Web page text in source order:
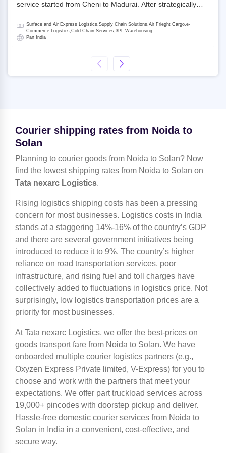
service started from Cheni to Madurai. After strategically
promoter and the single largest shareholder of Gati with
more than 50% ownership, followed by Japan’s Kintetsu
World Express (KWE) with about 3.5% shares in the
is a Joint Venture between Gati and KWE where KWE holds
30% stake and Gati holds the remaining 70%.
Surface and Air Express Logistics,Supply Chain Solutions,Air Frieght Cargo,e-
Commerce Logistics,Cold Chain Services,3PL Warehousing
Pan India
Courier shipping rates from Noida to
Solan
Planning to courier goods from Noida to Solan? Now
find the lowest shipping rates from Noida to Solan on
Tata nexarc Logistics.
Rising logistics shipping costs has been a pressing
concern for most businesses. Logistics costs in India
stands at a staggering 14%-16% of the country’s GDP
and there are several government initiatives being
introduced to reduce it to 9%. The country’s higher
reliance on road transportation services, poor
infrastructure, and rising fuel and toll charges have
collectively added to fluctuations in logistics price. Not
surprisingly, low logistics transportation prices are a
priority for most businesses.
At Tata nexarc Logistics, we offer the best-prices on
goods transport fare from Noida to Solan. We have
onboarded multiple courier logistics partners (e.g.,
Oxyzen Express Private limited, V-Express) for you to
choose and work with the partners that meet your
expectations. We offer part truckload services across
19,000+ pincodes with doorstep pickup and deliver.
Hassle-free domestic courier services from Noida to
Solan in India in a convenient, cost-effective, and
secure way.